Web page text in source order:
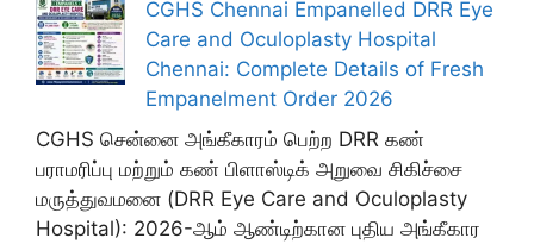
CGHS Chennai Empanelled DRR Eye
Care and Oculoplasty Hospital
Chennai: Complete Details of Fresh
Empanelment Order 2026
CGHS சென்னை அங்கீகாரம் பெற்ற DRR கண்
பராமரிப்பு மற்றும் கண் பிளாஸ்டிக் அறுவை சிகிச்சை
மருத்துவமனை (DRR Eye Care and Oculoplasty
Hospital): 2026-ஆம் ஆண்டிற்கான புதிய அங்கீகார